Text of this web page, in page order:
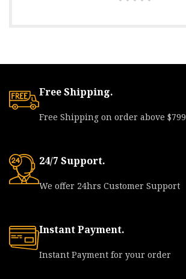
Free Shipping.
Free Shipping on order above $799
24/7 Support.
We offer 24hrs Customer Support
Instant Payment.
Instant Payment for your order